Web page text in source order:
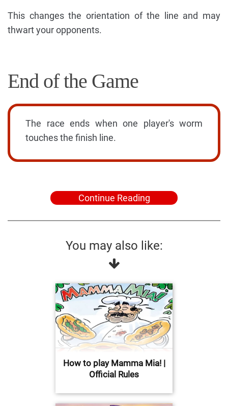
This changes the orientation of the line and may
thwart your opponents.
End of the Game
The race ends when one player's worm
touches the finish line.
Continue Reading
You may also like:
How to play Mamma Mia! |
Official Rules